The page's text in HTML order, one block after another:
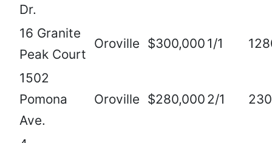
Dr.
16 Granite
Peak Court
Oroville $300,000 1/1
1502
Pomona
Ave.
Oroville $280,000 2/1